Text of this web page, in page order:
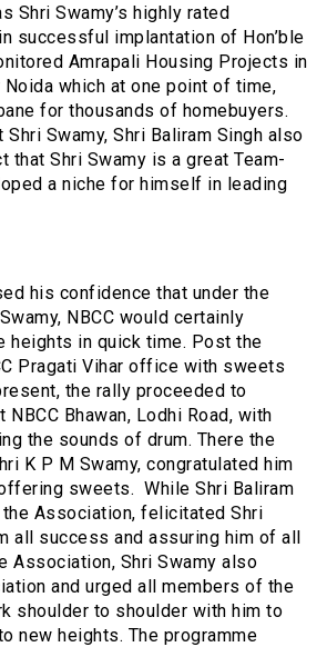
Shri Swamy’s highly rated
successful implantation of Hon’ble
Amrapali Housing Projects in
which at one point of time,
for thousands of homebuyers.
Swamy, Shri Baliram Singh also
that Shri Swamy is a great Team-
a niche for himself in leading
his confidence that under the
NBCC would certainly
heights in quick time. Post the
Pragati Vihar office with sweets
the rally proceeded to
Bhawan, Lodhi Road, with
the sounds of drum. There the
K P M Swamy, congratulated him
sweets. While Shri Baliram
Association, felicitated Shri
all success and assuring him of all
Association, Shri Swamy also
and urged all members of the
shoulder to shoulder with him to
new heights. The programme